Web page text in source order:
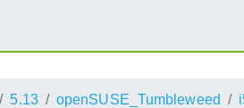
5.13 openSUSE_Tumbleweed